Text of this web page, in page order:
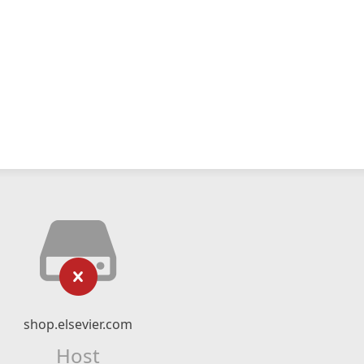
shop.elsevier.com
Host